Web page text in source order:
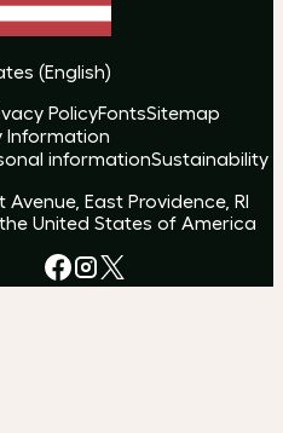
(English)
PolicyFontsSitemap
Information
informationSustainability
East Providence, RI
United States of America